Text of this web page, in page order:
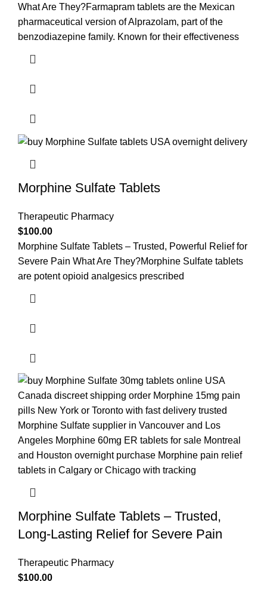
What Are They?Farmapram tablets are the Mexican
pharmaceutical version of Alprazolam, part of the
benzodiazepine family. Known for their effectiveness
Morphine Sulfate Tablets
Therapeutic Pharmacy
$100.00
Morphine Sulfate Tablets – Trusted, Powerful Relief for
Severe Pain What Are They?Morphine Sulfate tablets
are potent opioid analgesics prescribed
Morphine Sulfate Tablets – Trusted,
Long-Lasting Relief for Severe Pain
Therapeutic Pharmacy
$100.00